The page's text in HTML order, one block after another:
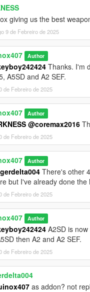
giving us the best
9 de Febreiro de 2025
Author
Thanks. I'm
A5SD and A2 SEF.
de Febreiro de 2025
Author
@coremax2016
de Febreiro de 2025
Author
There's other
but I've already done the
de Febreiro de 2025
Author
A2SD is
then A2 and A2 SEF.
de Febreiro de 2025
as addon? not